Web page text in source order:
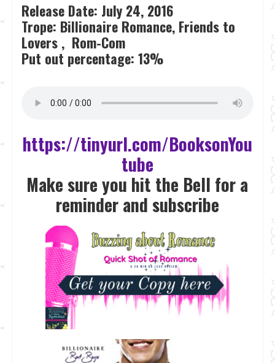
Release Date: July 24, 2016
Trope: Billionaire Romance, Friends to
Lovers , Rom-Com
Put out percentage: 13%
https://tinyurl.com/BooksonYou
tube
Make sure you hit the Bell for a
reminder and subscribe